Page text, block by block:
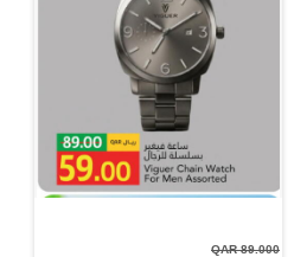
QAR 89.000